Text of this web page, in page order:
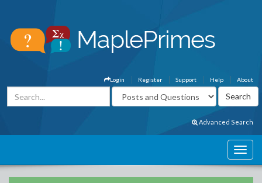
About
Help
Support
Register
Login
Advanced Search